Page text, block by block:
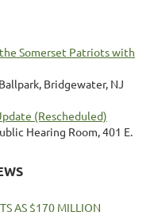
Somerset Patriots with
Bridgewater, NJ
(Rescheduled)
Hearing Room, 401 E.
AS $170 MILLION